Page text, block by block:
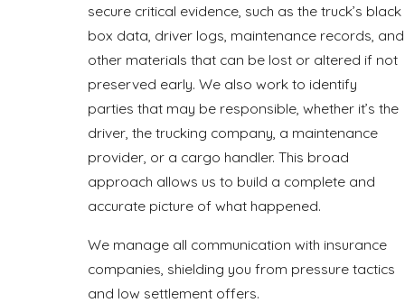
secure critical evidence, such as the truck’s black
box data, driver logs, maintenance records, and
other materials that can be lost or altered if not
preserved early. We also work to identify
parties that may be responsible, whether it’s the
driver, the trucking company, a maintenance
provider, or a cargo handler. This broad
approach allows us to build a complete and
accurate picture of what happened.
We manage all communication with insurance
companies, shielding you from pressure tactics
and low settlement offers.